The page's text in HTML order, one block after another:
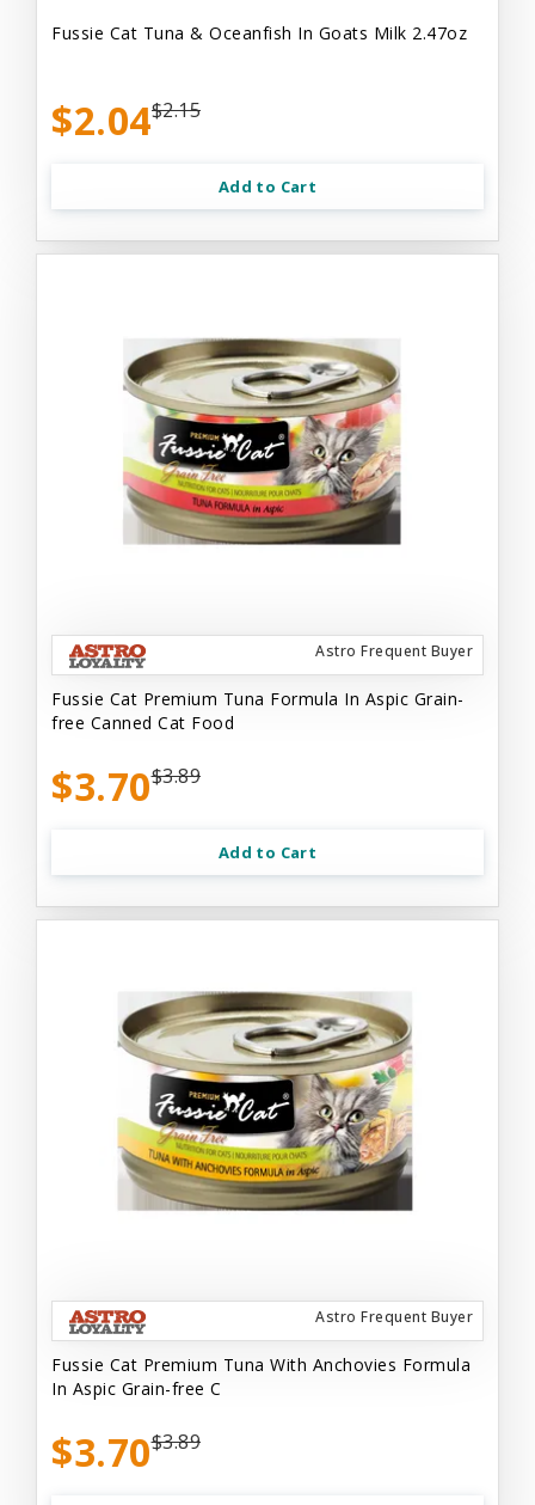
Fussie Cat Tuna & Oceanfish In Goats Milk 2.47oz
$2.04$2.15
Add to Cart
Astro Frequent Buyer
Fussie Cat Premium Tuna Formula In Aspic Grain-
free Canned Cat Food
$3.70$3.89
Add to Cart
Astro Frequent Buyer
Fussie Cat Premium Tuna With Anchovies Formula
In Aspic Grain-free C
$3.70$3.89